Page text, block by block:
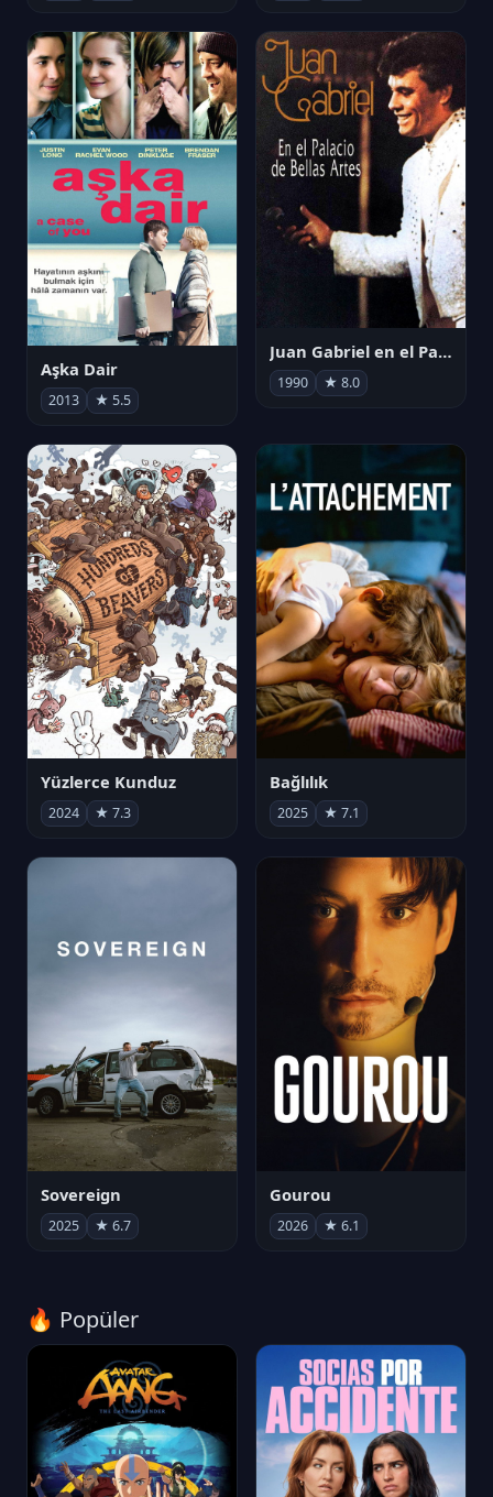
Aşka Dair
2013 ★ 5.5
Juan Gabriel en el Palacio de Bellas Artes
1990 ★ 8.0
Yüzlerce Kunduz
2024 ★ 7.3
Bağlılık
2025 ★ 7.1
Sovereign
2025 ★ 6.7
Gourou
2026 ★ 6.1
🔥 Popüler